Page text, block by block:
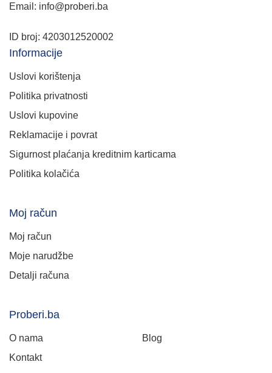
Email: info@proberi.ba
ID broj: 4203012520002
Informacije
Uslovi korištenja
Politika privatnosti
Uslovi kupovine
Reklamacije i povrat
Sigurnost plaćanja kreditnim karticama
Politika kolačića
Moj račun
Moj račun
Moje narudžbe
Detalji računa
Proberi.ba
O nama
Blog
Kontakt